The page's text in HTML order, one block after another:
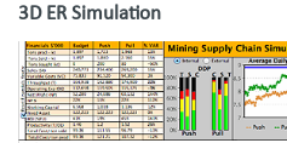
3D ER Simulation